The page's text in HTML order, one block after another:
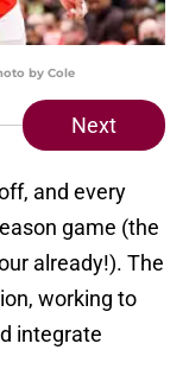
by Cole
Next
and every
game (the
already!). The
working to
integrate